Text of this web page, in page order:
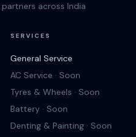
partners across India
SERVICES
General Service
AC Service · Soon
Tyres & Wheels · Soon
Battery · Soon
Denting & Painting · Soon